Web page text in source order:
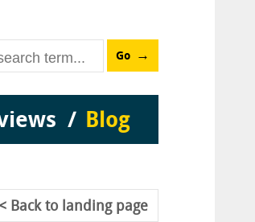
Go
Blog
Backto landing page